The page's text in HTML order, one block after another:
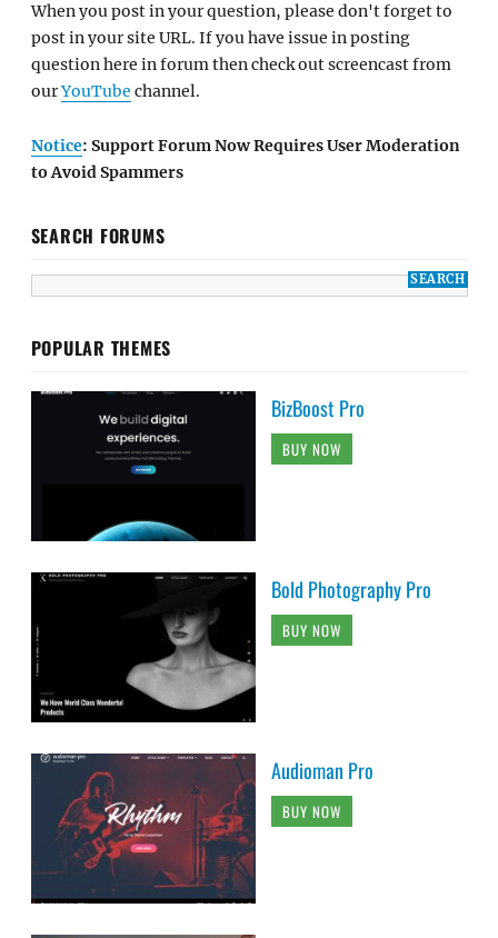
When you post in your question, please don't forget to
post in your site URL. If you have issue in posting
question here in forum then check out screencast from
ourYouTube channel.
Notice: Support Forum Now Requires User Moderation
to Avoid Spammers
SEARCH FORUMS
POPULAR THEMES
BizBoost Pro
BUY NOW
Bold Photography Pro
BUY NOW
Audioman Pro
BUY NOW